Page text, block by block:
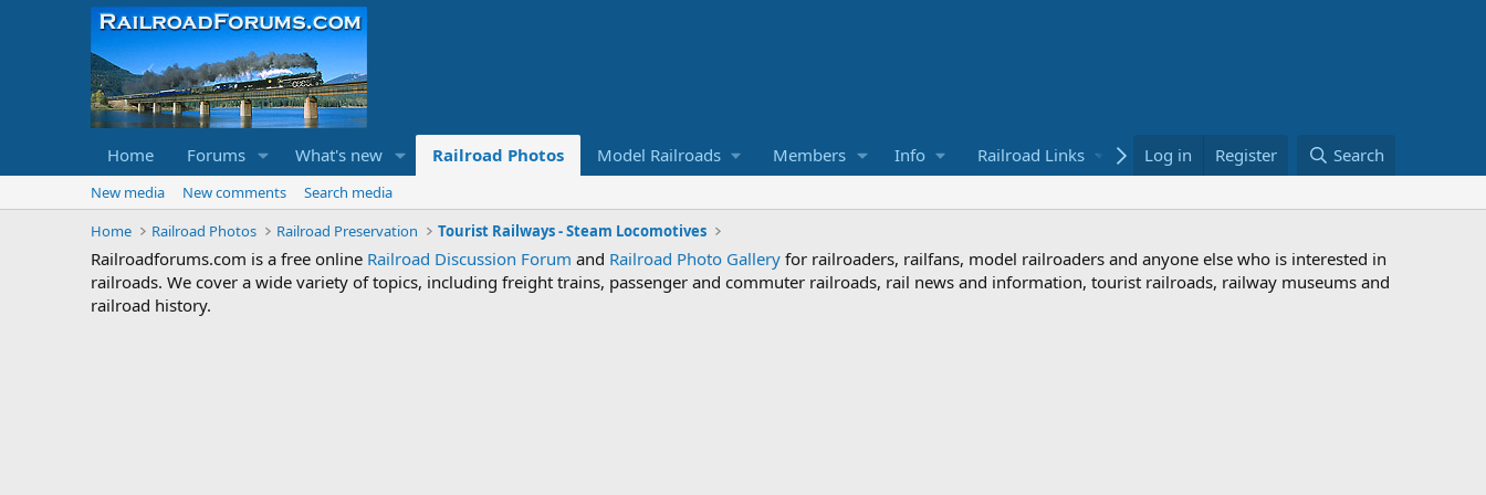
Home Forums What's new Railroad Photos Model Railroads Members Info Railroad Links Bookstore
Log in Register Search
New media New comments
Search media
Home
Railroad Photos Railroad Preservation Tourist Railways - Steam Locomotives
Railroadforums.com is a free online Railroad Discussion Forum and Railroad Photo Gallery for railroaders, railfans, model railroaders and anyone else who is interested in
railroads. We cover a wide variety of topics, including freight trains, passenger and commuter railroads, rail news and information, tourist railroads, railway museums and
railroad history.